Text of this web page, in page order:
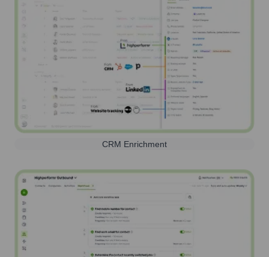
CRM Enrichment